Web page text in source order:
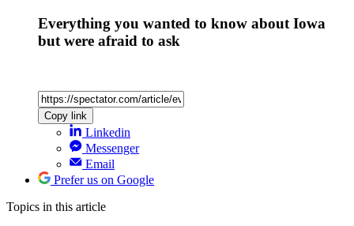
Everything you wanted to know about Iowa
but were afraid to ask
Copy link
Linkedin
Messenger
Email
Prefer us on Google
Topics in this article